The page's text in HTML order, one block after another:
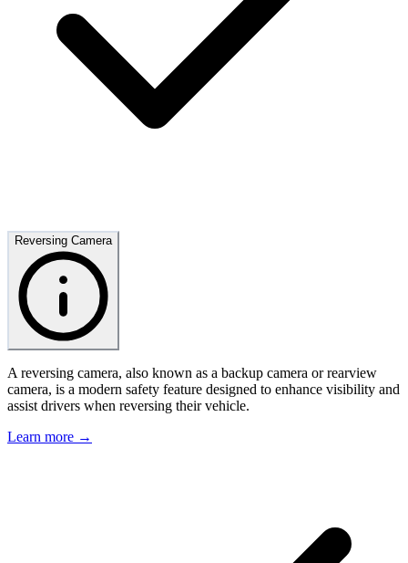
Reversing Camera
A reversing camera, also known as a backup camera or rearview
camera, is a modern safety feature designed to enhance visibility and
assist drivers when reversing their vehicle.
Learn more →